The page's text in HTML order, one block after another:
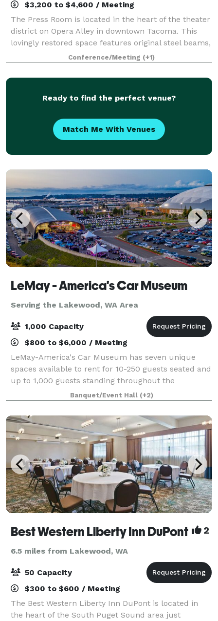
$3,200 to $4,600 / Meeting
The Press Room is located in the heart of the theater
district on Opera Alley in downtown Tacoma. This
lovingly restored space features original steel beams,
wooden floors and numerous design details
repurposed from its over 100 years of hi
Conference/Meeting (+1)
Ready to find the perfect venue?
Match Me With Venues
LeMay - America's Car Museum
Serving the Lakewood, WA Area
1,000 Capacity
$800 to $6,000 / Meeting
LeMay-America's Car Museum has seven unique
spaces available to rent for 10-250 guests seated and
up to 1,000 guests standing throughout the
museum. Based in Tacoma, Washington, the
stunning 165,000 sq. ft. facility has been recognized
as o
Banquet/Event Hall (+2)
Best Western Liberty Inn DuPont 2
6.5 miles from Lakewood, WA
50 Capacity
$300 to $600 / Meeting
The Best Western Liberty Inn DuPont is located in
the heart of the South Puget Sound area just